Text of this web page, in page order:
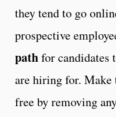
they tend to go
prospective
pathfor candidates
are hiring for. Make
free by removing